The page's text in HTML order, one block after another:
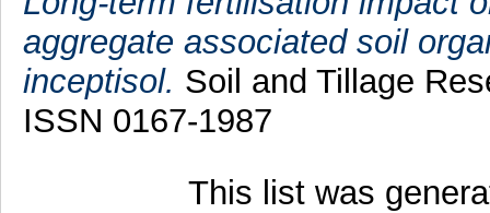
aggregate associated soil
inceptisol. Soil and Tillage
ISSN 0167-1987
This list was